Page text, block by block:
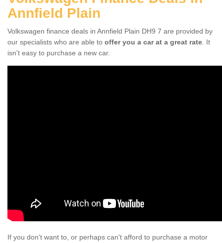
Annfield Plain
Volkswagen finance deals in Annfield Plain DH9 7 are provided by
our specialists who are able to offer you a car at a great rate . It
isn't easy to purchase a new car.
If you don't want to, or perhaps can't afford to purchase a motor